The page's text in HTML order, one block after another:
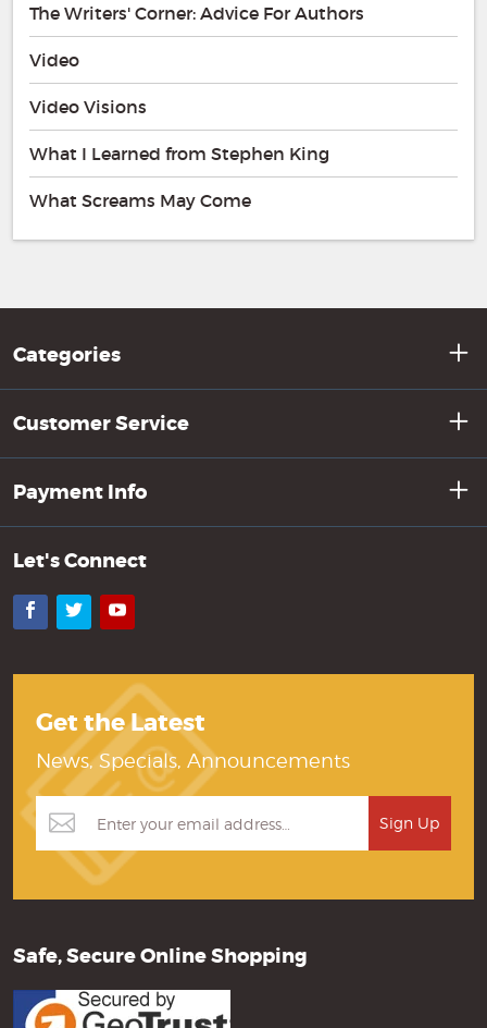
The Writers' Corner: Advice For Authors
Video
Video Visions
What I Learned from Stephen King
What Screams May Come
Categories
Customer Service
Payment Info
Let's Connect
Facebook
TwitterYouTube
Get the Latest
News, Specials, Announcements
Safe, Secure Online Shopping